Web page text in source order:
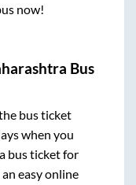
now!
Bus
bus ticket
when you
bus ticket for
easy online